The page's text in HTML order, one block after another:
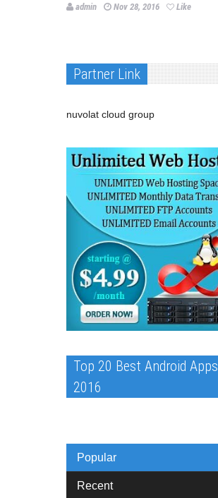
admin Nov 28, 2016 Like
Partner Link
nuvolat cloud group
Top 20 Best Android Apps
2016
Popular
Recent